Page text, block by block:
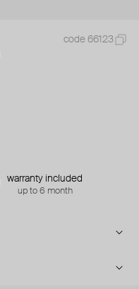
code 66123
warranty included
up to 6 month